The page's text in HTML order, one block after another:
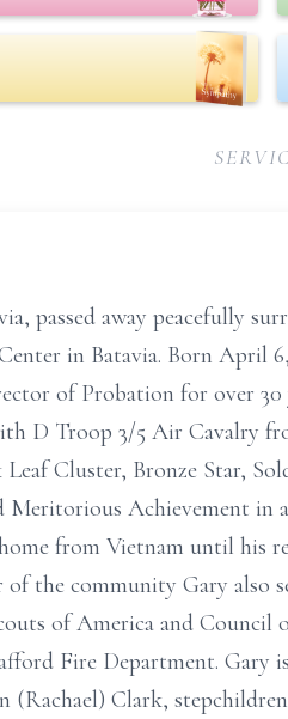
passed away peacefully
in Batavia. Born April
of Probation for over
D Troop 3/5 Air Cavalry
Cluster, Bronze Star,
Meritorious Achievement
from Vietnam until his
the community Gary also
of America and
Fire Department. Gary
(Rachael) Clark,